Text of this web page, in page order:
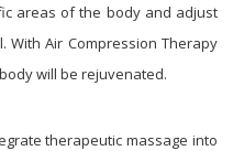
areas of the body and adjust
With Air Compression Therapy
will be rejuvenated.
therapeutic massage into